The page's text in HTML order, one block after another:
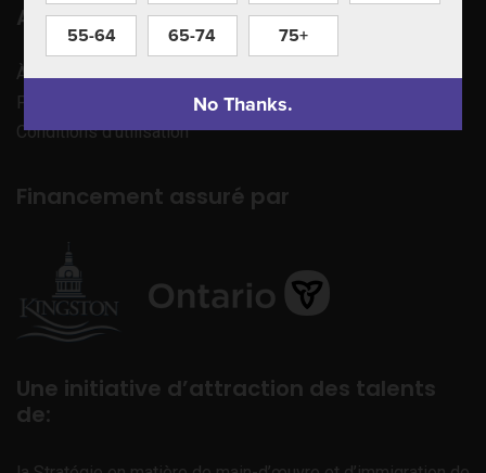
Apprenez à nous connaître
À propos de nous
Politique de confidentialité
Conditions d’utilisation
Financement assuré par
Une initiative d’attraction des talents
de:
55-64 65-74 75+
No Thanks.